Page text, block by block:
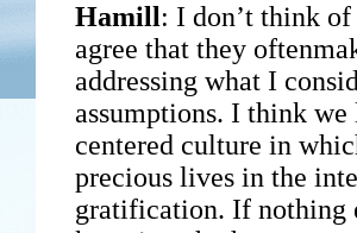
Hamill: I don’t think
agree that they
addressing what I
assumptions. I think
centered culture in
precious lives in the
gratification. If nothing